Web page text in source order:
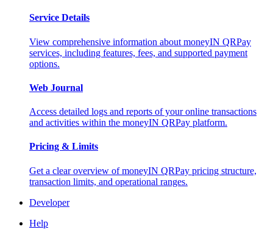
Service Details
View comprehensive information about moneyIN QRPay
services, including features, fees, and supported payment
options.
Web Journal
Access detailed logs and reports of your online transactions
and activities within the moneyIN QRPay platform.
Pricing & Limits
Get a clear overview of moneyIN QRPay pricing structure,
transaction limits, and operational ranges.
Developer
Help